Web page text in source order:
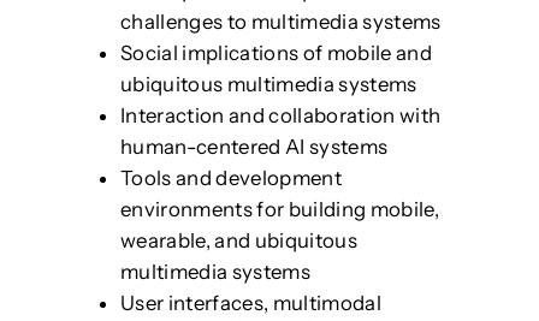
challenges to multimedia systems
Social implications of mobile and
ubiquitous multimedia systems
Interaction and collaboration with
human-centered AI systems
Tools and development
environments for building mobile,
wearable, and ubiquitous
multimedia systems
User interfaces, multimodal